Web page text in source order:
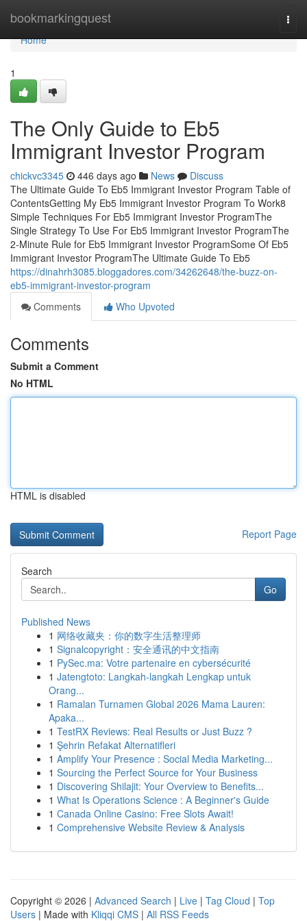
bookmarkingquest
Home
Home
1
The Only Guide to Eb5
Immigrant Investor Program
chickvc3345 446 days ago News
Discuss
The Ultimate Guide To Eb5 Immigrant Investor Program Table of
ContentsGetting My Eb5 Immigrant Investor Program To Work8
Simple Techniques For Eb5 Immigrant Investor ProgramThe
Single Strategy To Use For Eb5 Immigrant Investor ProgramThe
2-Minute Rule for Eb5 Immigrant Investor ProgramSome Of Eb5
Immigrant Investor ProgramThe Ultimate Guide To Eb5
https://dinahrh3085.bloggadores.com/34262648/the-buzz-on-
eb5-immigrant-investor-program
Comments
Who Upvoted
Comments
Submit a Comment
No HTML
HTML is disabled
Report Page
Search
Go
Published News
1 网络收藏夹：你的数字生活整理师
1 Signalcopyright：安全通讯的中文指南
1 PySec.ma: Votre partenaire en cybersécurité
1 Jatengtoto: Langkah-langkah Lengkap untuk
Orang...
1 Ramalan Turnamen Global 2026 Mama Lauren:
Apaka...
1 TestRX Reviews: Real Results or Just Buzz ?
1 Şehrin Refakat Alternatifleri
1 Amplify Your Presence : Social Media Marketing...
1 Sourcing the Perfect Source for Your Business
1 Discovering Shilajit: Your Overview to Benefits...
1 What Is Operations Science : A Beginner's Guide
1 Canada Online Casino: Free Slots Await!
1 Comprehensive Website Review & Analysis
Copyright © 2026 | Advanced Search | Live | Tag Cloud | Top
Users | Made with Kliqqi CMS | All RSS Feeds